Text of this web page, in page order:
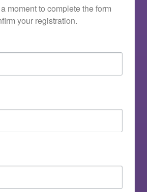
moment to complete the form
your registration.